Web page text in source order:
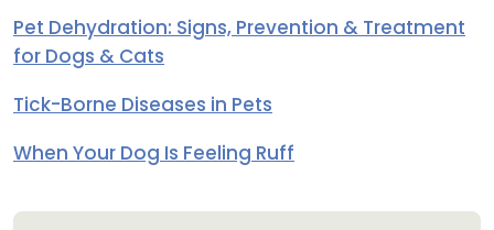
Pet Dehydration: Signs, Prevention & Treatment
for Dogs & Cats
Tick-Borne Diseases in Pets
When Your Dog Is Feeling Ruff